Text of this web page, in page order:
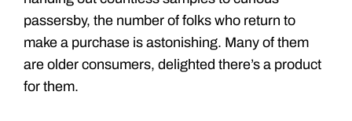
passersby, the number of folks who return to
make a purchase is astonishing. Many of them
are older consumers, delighted there’s a product
for them.